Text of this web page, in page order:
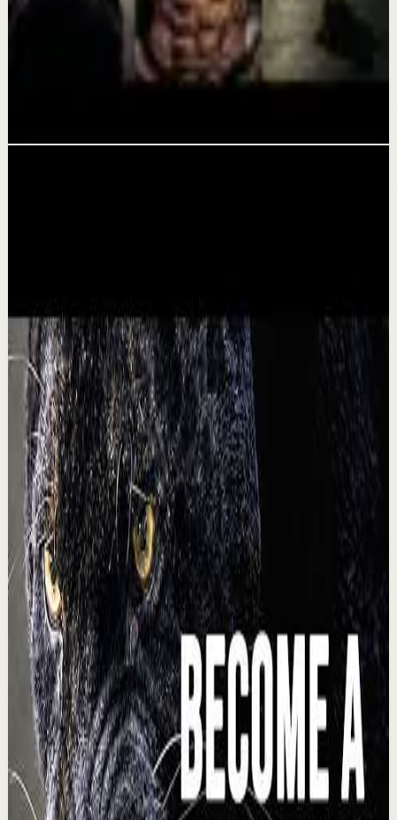
YOU MUST WAKE UP AND GET IT DONE -
Motivational Speech
$500M CEO: The Simple Mindset Trick for
Achieving Your Dreams
Lewis Howes •Aug 5
🔔 Subscribe for more great content:
https://www.youtube.com/lewishowes ▶️ Recommended
for you: https://youtu.be/cKwykBHgNio He slept in his
socks...
17.2Kviews
Watch→
▶
1:16
YouTube Shorts
Short-form
Quick resetHigh
I manifested $4k in one day
Lewis Howes•Aug 4
🔔 Subscribe for more great content:
https://www.youtube.com/lewishowes Listen to this
episode on the go! 🍎 Apple Podcasts: